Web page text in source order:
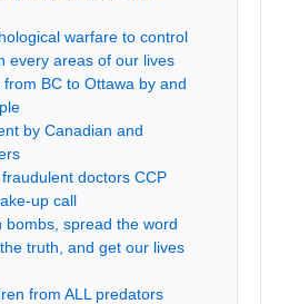
warfare to control
every areas of our lives
BC to Ottawa by and
by Canadian and
doctors CCP
up call
bombs, spread the word
truth, and get our lives
from ALL predators